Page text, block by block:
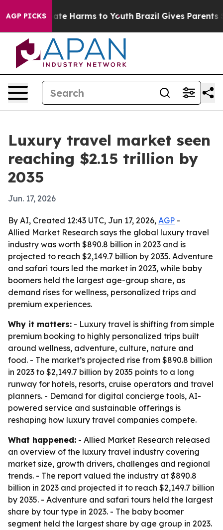
AGP PICKS
to Abate Harms to Youth Brazil Gives Parents
Luxury travel market seen
reaching $2.15 trillion by
2035
Jun. 17, 2026
By AI, Created 12:43 UTC, Jun 17, 2026, AGP -
Allied Market Research says the global luxury travel
industry was worth $890.8 billion in 2023 and is
projected to reach $2,149.7 billion by 2035. Adventure
and safari tours led the market in 2023, while baby
boomers held the largest age-group share, as
demand rises for wellness, personalized trips and
premium experiences.
Why it matters: - Luxury travel is shifting from simple
premium booking to highly personalized trips built
around wellness, adventure, culture, nature and
food. - The market’s projected rise from $890.8 billion
in 2023 to $2,149.7 billion by 2035 points to a long
runway for hotels, resorts, cruise operators and travel
planners. - Demand for digital concierge tools, AI-
powered service and sustainable offerings is
reshaping how luxury travel companies compete.
What happened: - Allied Market Research released
an overview of the luxury travel industry covering
market size, growth drivers, challenges and regional
trends. - The report valued the industry at $890.8
billion in 2023 and projected it to reach $2,149.7 billion
by 2035. - Adventure and safari tours held the largest
share by tour type in 2023. - The baby boomer
segment held the largest share by age group in 2023.